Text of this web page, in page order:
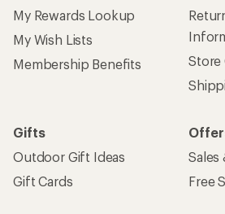
My Rewards Lookup
My Wish Lists
Membership Benefits
Store
Gifts
Outdoor Gift Ideas
Gift Cards
Sales
Free